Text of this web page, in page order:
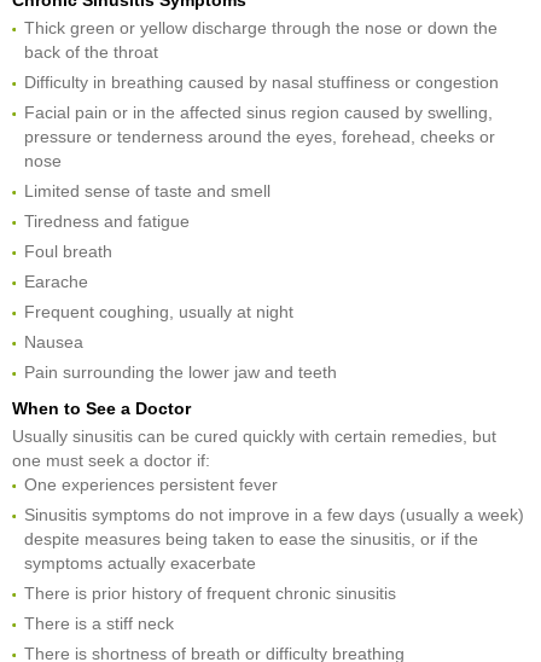
Thick green or yellow discharge through the nose or down the
back of the throat
Difficulty in breathing caused by nasal stuffiness or congestion
Facial pain or in the affected sinus region caused by swelling,
pressure or tenderness around the eyes, forehead, cheeks or
nose
Limited sense of taste and smell
Tiredness and fatigue
Foul breath
Earache
Frequent coughing, usually at night
Nausea
Pain surrounding the lower jaw and teeth
When to See a Doctor
Usually sinusitis can be cured quickly with certain remedies, but
one must seek a doctor if:
One experiences persistent fever
Sinusitis symptoms do not improve in a few days (usually a week)
despite measures being taken to ease the sinusitis, or if the
symptoms actually exacerbate
There is prior history of frequent chronic sinusitis
There is a stiff neck
There is shortness of breath or difficulty breathing